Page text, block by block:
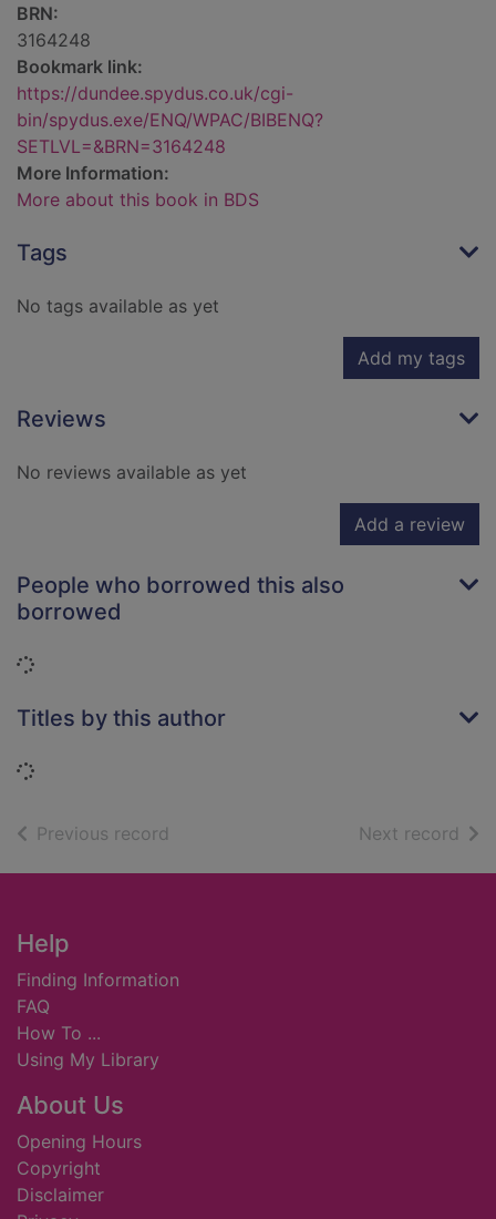
BRN:
3164248
Bookmark link:
https://dundee.spydus.co.uk/cgi-
bin/spydus.exe/ENQ/WPAC/BIBENQ?
SETLVL=&BRN=3164248
More Information:
More about this book in BDS
Tags
No tags available as yet
Add my tags
Reviews
No reviews available as yet
Add a review
People who borrowed this also
borrowed
Loading...
Titles by this author
Loading...
Previous record Next record of
Footer
Help
Finding Information
FAQ
How To ...
Using My Library
About Us
Opening Hours
Copyright
Disclaimer